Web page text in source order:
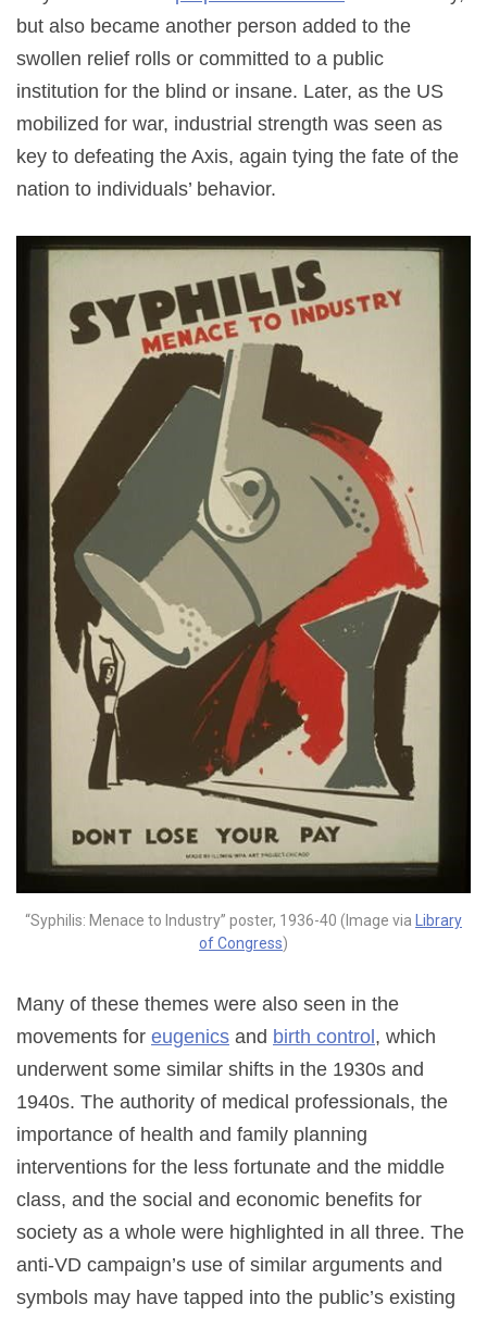
but also became another person added to the
swollen relief rolls or committed to a public
institution for the blind or insane. Later, as the US
mobilized for war, industrial strength was seen as
key to defeating the Axis, again tying the fate of the
nation to individuals’ behavior.
“Syphilis: Menace to Industry” poster, 1936-40 (Image via
Library
of Congress)
Many of these themes were also seen in the
movements for eugenics and birth control, which
underwent some similar shifts in the 1930s and
1940s. The authority of medical professionals, the
importance of health and family planning
interventions for the less fortunate and the middle
class, and the social and economic benefits for
society as a whole were highlighted in all three. The
anti-VD campaign’s use of similar arguments and
symbols may have tapped into the public’s existing